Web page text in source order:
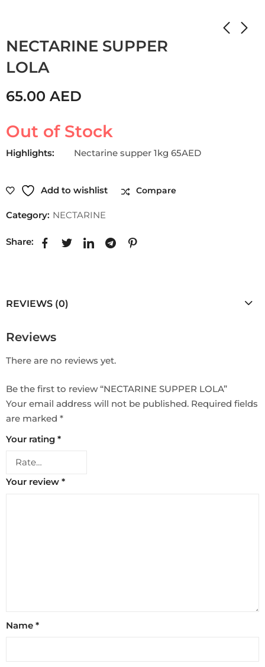
NECTARINE SUPPER
LOLA
65.00 AED
Out of Stock
Highlights: Nectarine supper 1kg 65AED
Add to wishlist Compare
Category: NECTARINE
Share:
REVIEWS (0)
Reviews
There are no reviews yet.
Be the first to review “NECTARINE SUPPER LOLA”
Your email address will not be published. Required fields
are marked *
Your rating *
Your review *
Name *